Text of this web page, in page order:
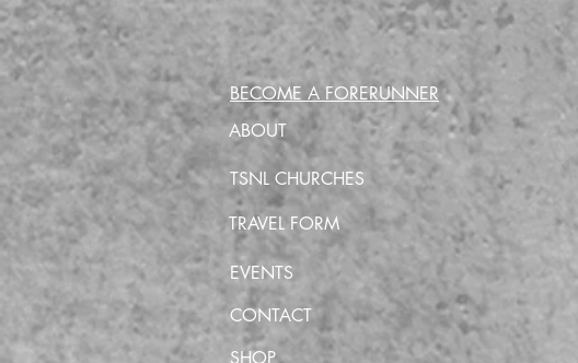
BECOME A FORERUNNER
ABOUT
TSNL CHURCHES
TRAVEL FORM
EVENTS
CONTACT
SHOP